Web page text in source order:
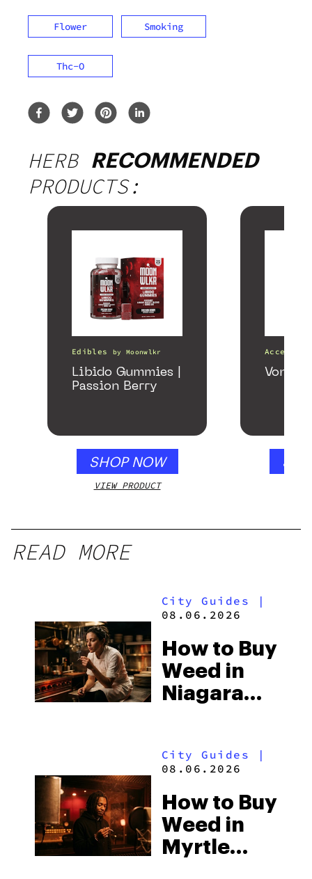
Flower Smoking
Thc-O
HERB RECOMMENDED
PRODUCTS:
Edibles by Moonwlkr
Libido Gummies |
Passion Berry
SHOP NOW
VIEW PRODUCT
VonG
READ MORE
City Guides |
08.06.2026
How to Buy
Weed in
Niagara
Two Sets
Cannabis
Laws
City Guides |
08.06.2026
How to Buy
Weed in
Myrtle